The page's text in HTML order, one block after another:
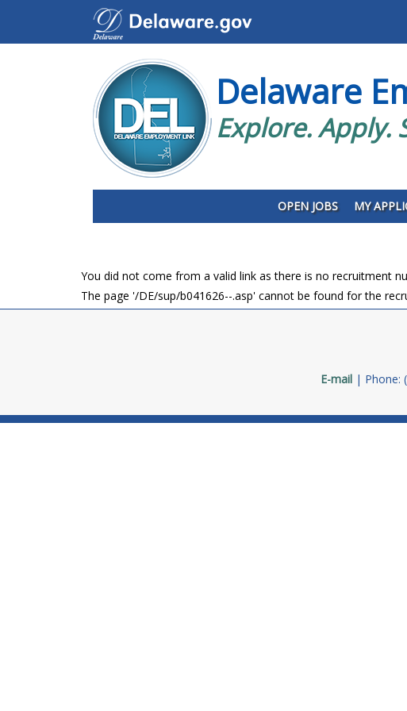
Delaware
Explore. Apply.
OPEN JOBS MY
You did not come from a valid link as there is no recruitment
The page '/DE/sup/b041626--.asp' cannot be found for the
E-mail Phone: